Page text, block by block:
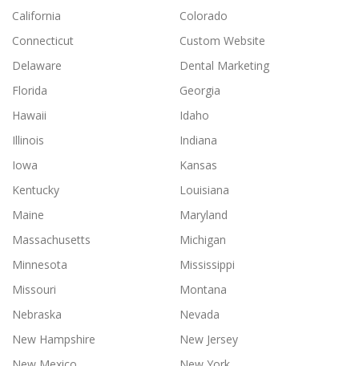
California
Colorado
Connecticut
Custom Website
Delaware
Dental Marketing
Florida
Georgia
Hawaii
Idaho
Illinois
Indiana
Iowa
Kansas
Kentucky
Louisiana
Maine
Maryland
Massachusetts
Michigan
Minnesota
Mississippi
Missouri
Montana
Nebraska
Nevada
New Hampshire
New Jersey